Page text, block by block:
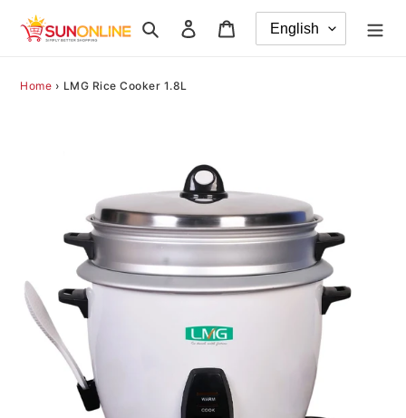
Search Log in
Home › LMG Rice Cooker 1.8L